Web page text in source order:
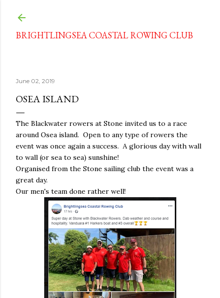
BRIGHTLINGSEA COASTAL ROWING CLUB
June 02, 2019
OSEA ISLAND
The Blackwater rowers at Stone invited us to a race
around Osea island. Open to any type of rowers the
event was once again a success. A glorious day with wall
to wall (or sea to sea) sunshine!
Organised from the Stone sailing club the event was a
great day.
Our men's team done rather well!